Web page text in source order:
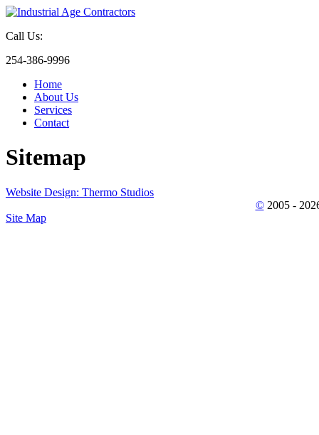
Call Us:
254-386-9996
Home
About Us
Services
Contact
Sitemap
Website Design: Thermo Studios
©2005 -
Site Map